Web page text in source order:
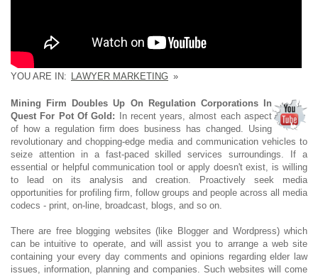
YOU ARE IN: LAWYER MARKETING »
Mining Firm Doubles Up On Regulation Corporations In
Quest For Pot Of Gold: In recent years, almost each aspect
of how a regulation firm does business has changed. Using
revolutionary and chopping-edge media and communication vehicles to
seize attention in a fast-paced skilled services surroundings. If a
essential or helpful communication tool or apply doesn't exist, is willing
to lead on its analysis and creation. Proactively seek media
opportunities for profiling firm, follow groups and people across all media
codecs - print, on-line, broadcast, blogs, and so on.
There are free blogging websites (like Blogger and Wordpress) which
can be intuitive to operate, and will assist you to arrange a web site
containing your every day comments and opinions regarding elder law
issues, information, planning and companies. Such websites will come